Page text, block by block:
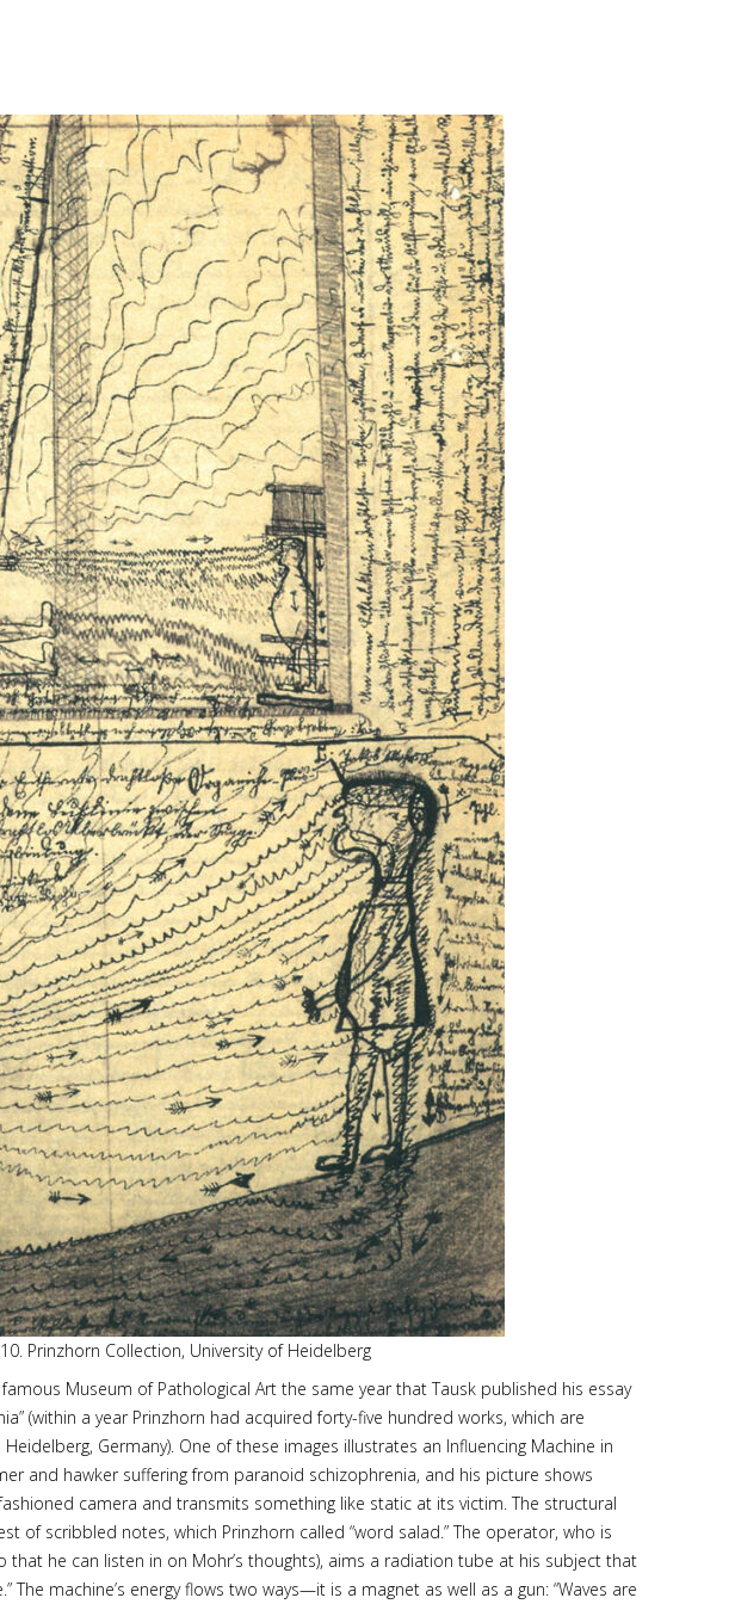
Prinzhorn Collection, University of Heidelberg
Museum of Pathological Art the same year that Tausk published his essay
(within a year Prinzhorn had acquired forty-five hundred works, which are
Germany). One of these images illustrates an Influencing Machine in
and hawker suffering from paranoid schizophrenia, and his picture shows
camera and transmits something like static at its victim. The structural
of scribbled notes, which Prinzhorn called “word salad.” The operator, who is
he can listen in on Mohr’s thoughts), aims a radiation tube at his subject that
The machine’s energy flows two ways—it is a magnet as well as a gun: “Waves are